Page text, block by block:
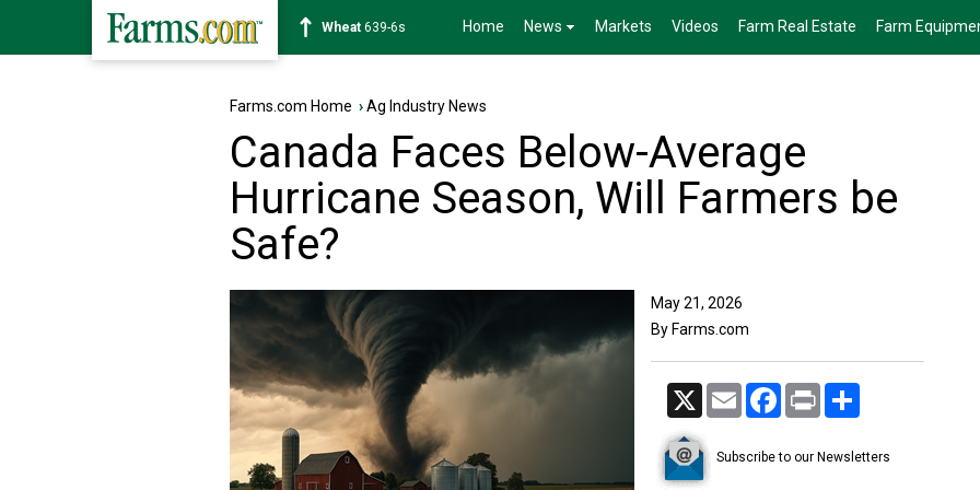
Soybean1176-2s Home News Markets Videos Farm Real Estate Farm
Farms.com Home ›Ag Industry News
Canada Faces Below-Average
Hurricane Season, Will Farmers be
Safe?
May 21, 2026
By Farms.com
X Email Facebook
Print
Subscribe to our Newsletters